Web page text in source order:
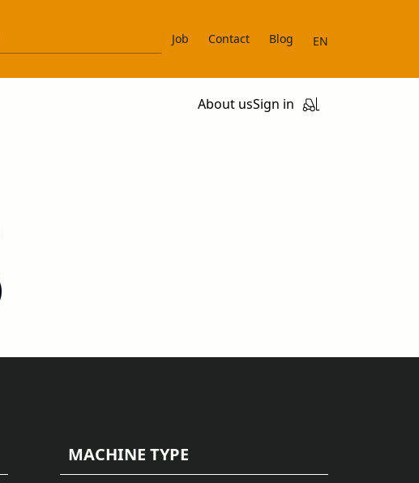
Job Contact Blog EN
About usSign in
MACHINE TYPE